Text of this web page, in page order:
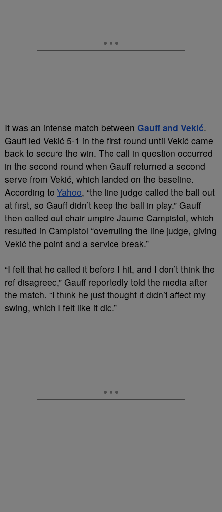
It was an intense match between Gauff and Vekić.
Gauff led Vekić 5-1 in the first round until Vekić came
back to secure the win. The call in question occurred
in the second round when Gauff returned a second
serve from Vekić, which landed on the baseline.
According to Yahoo, “the line judge called the ball out
at first, so Gauff didn’t keep the ball in play.” Gauff
then called out chair umpire Jaume Campistol, which
resulted in Campistol “overruling the line judge, giving
Vekić the point and a service break.”
“I felt that he called it before I hit, and I don’t think the
ref disagreed,” Gauff reportedly told the media after
the match. “I think he just thought it didn’t affect my
swing, which I felt like it did.”